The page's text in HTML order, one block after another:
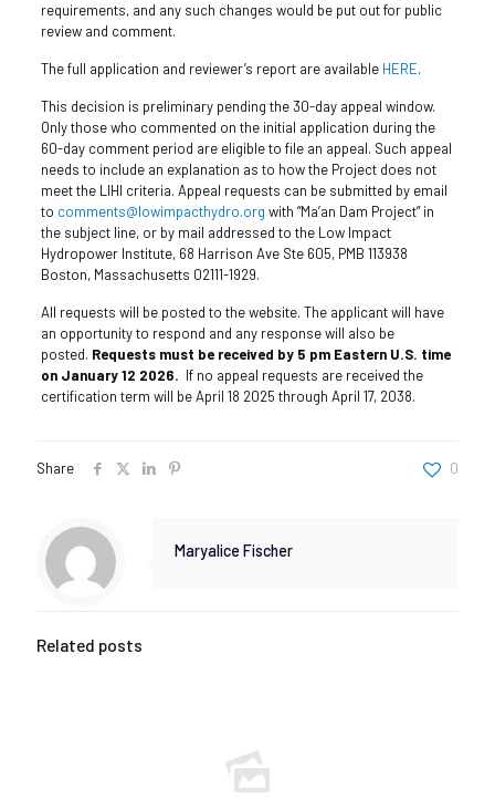
requirements, and any such changes would be put out for public
review and comment.
The full application and reviewer’s report are available HERE.
This decision is preliminary pending the 30-day appeal window.
Only those who commented on the initial application during the
60-day comment period are eligible to file an appeal. Such appeal
needs to include an explanation as to how the Project does not
meet the LIHI criteria. Appeal requests can be submitted by email
to comments@lowimpacthydro.org with “Ma’an Dam Project” in
the subject line, or by mail addressed to the Low Impact
Hydropower Institute, 68 Harrison Ave Ste 605, PMB 113938
Boston, Massachusetts 02111-1929.
All requests will be posted to the website. The applicant will have
an opportunity to respond and any response will also be
posted. Requests must be received by 5 pm Eastern U.S. time
on January 12 2026. If no appeal requests are received the
certification term will be April 18 2025 through April 17, 2038.
Share 0
Maryalice Fischer
Related posts